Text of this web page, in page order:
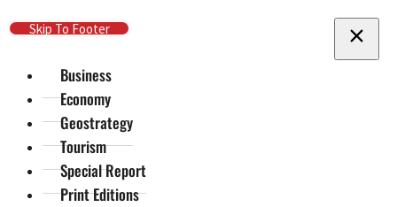
Skip To Main Content
Skip To Footer
Business
Economy
Geostrategy
Tourism
Special Report
Print Editions